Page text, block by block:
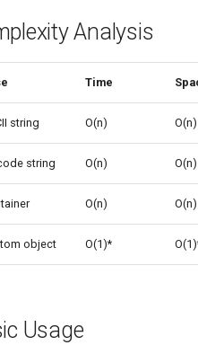
Analysis
Time
string O(n) O(n)
string O(n) O(n)
O(n) O(n)
object O(1)*
Usage